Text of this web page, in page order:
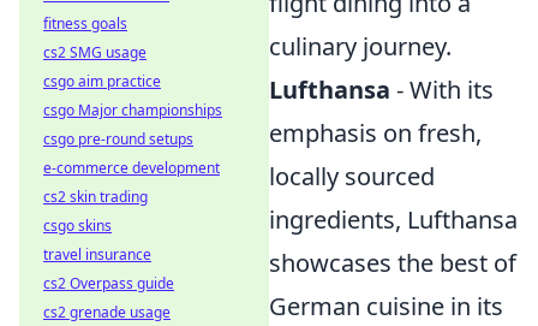
culinary journey.
Lufthansa - With its
emphasis on fresh,
locally sourced
ingredients, Lufthansa
showcases the best of
German cuisine in its
fitness goals
cs2 SMG usage
csgo aim practice
csgo Major championships
csgo pre-round setups
e-commerce development
cs2 skin trading
csgo skins
travel insurance
cs2 Overpass guide
cs2 grenade usage